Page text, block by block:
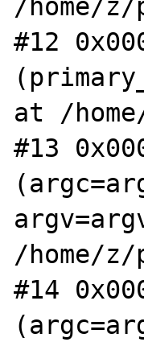
/home/z/
#12
at /
#13
/home/
#14